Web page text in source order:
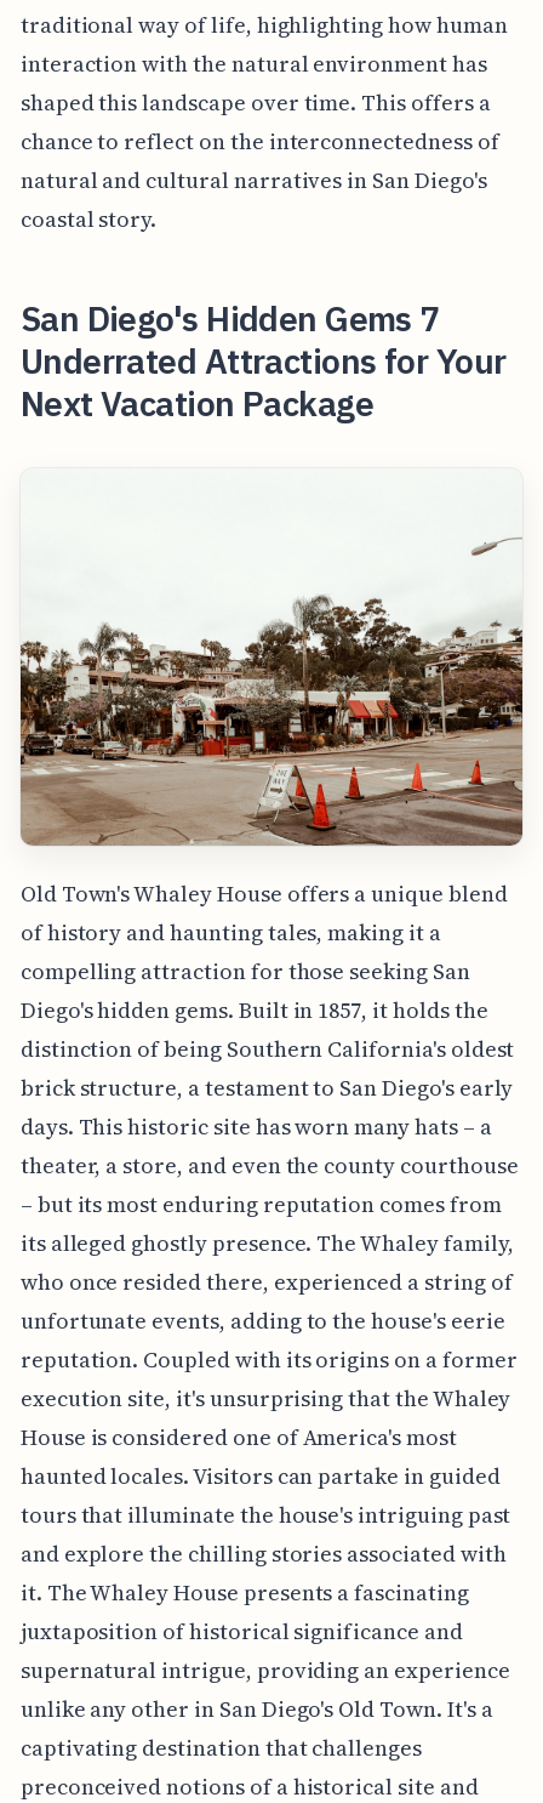
traditional way of life, highlighting how human
interaction with the natural environment has
shaped this landscape over time. This offers a
chance to reflect on the interconnectedness of
natural and cultural narratives in San Diego's
coastal story.
San Diego's Hidden Gems 7
Underrated Attractions for Your
Next Vacation Package
Old Town's Whaley House offers a unique blend
of history and haunting tales, making it a
compelling attraction for those seeking San
Diego's hidden gems. Built in 1857, it holds the
distinction of being Southern California's oldest
brick structure, a testament to San Diego's early
days. This historic site has worn many hats – a
theater, a store, and even the county courthouse
– but its most enduring reputation comes from
its alleged ghostly presence. The Whaley family,
who once resided there, experienced a string of
unfortunate events, adding to the house's eerie
reputation. Coupled with its origins on a former
execution site, it's unsurprising that the Whaley
House is considered one of America's most
haunted locales. Visitors can partake in guided
tours that illuminate the house's intriguing past
and explore the chilling stories associated with
it. The Whaley House presents a fascinating
juxtaposition of historical significance and
supernatural intrigue, providing an experience
unlike any other in San Diego's Old Town. It's a
captivating destination that challenges
preconceived notions of a historical site and